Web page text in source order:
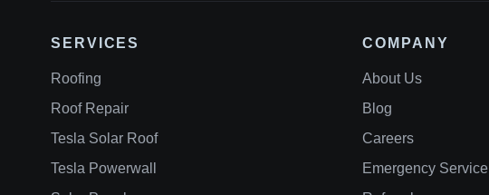
SERVICES
Roofing
Roof Repair
Tesla Solar Roof
Tesla Powerwall
COMPANY
About Us
Blog
Careers
Emergency Service